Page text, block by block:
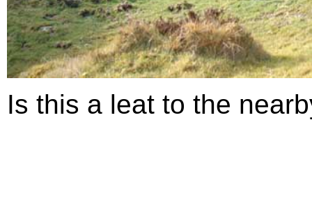
Is this a leat to the